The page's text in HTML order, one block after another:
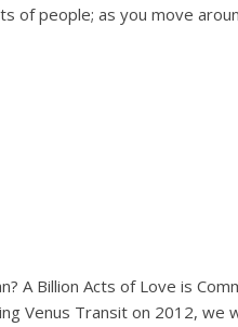
of people; as you move
A Billion Acts of Love is
Venus Transit on 2012,